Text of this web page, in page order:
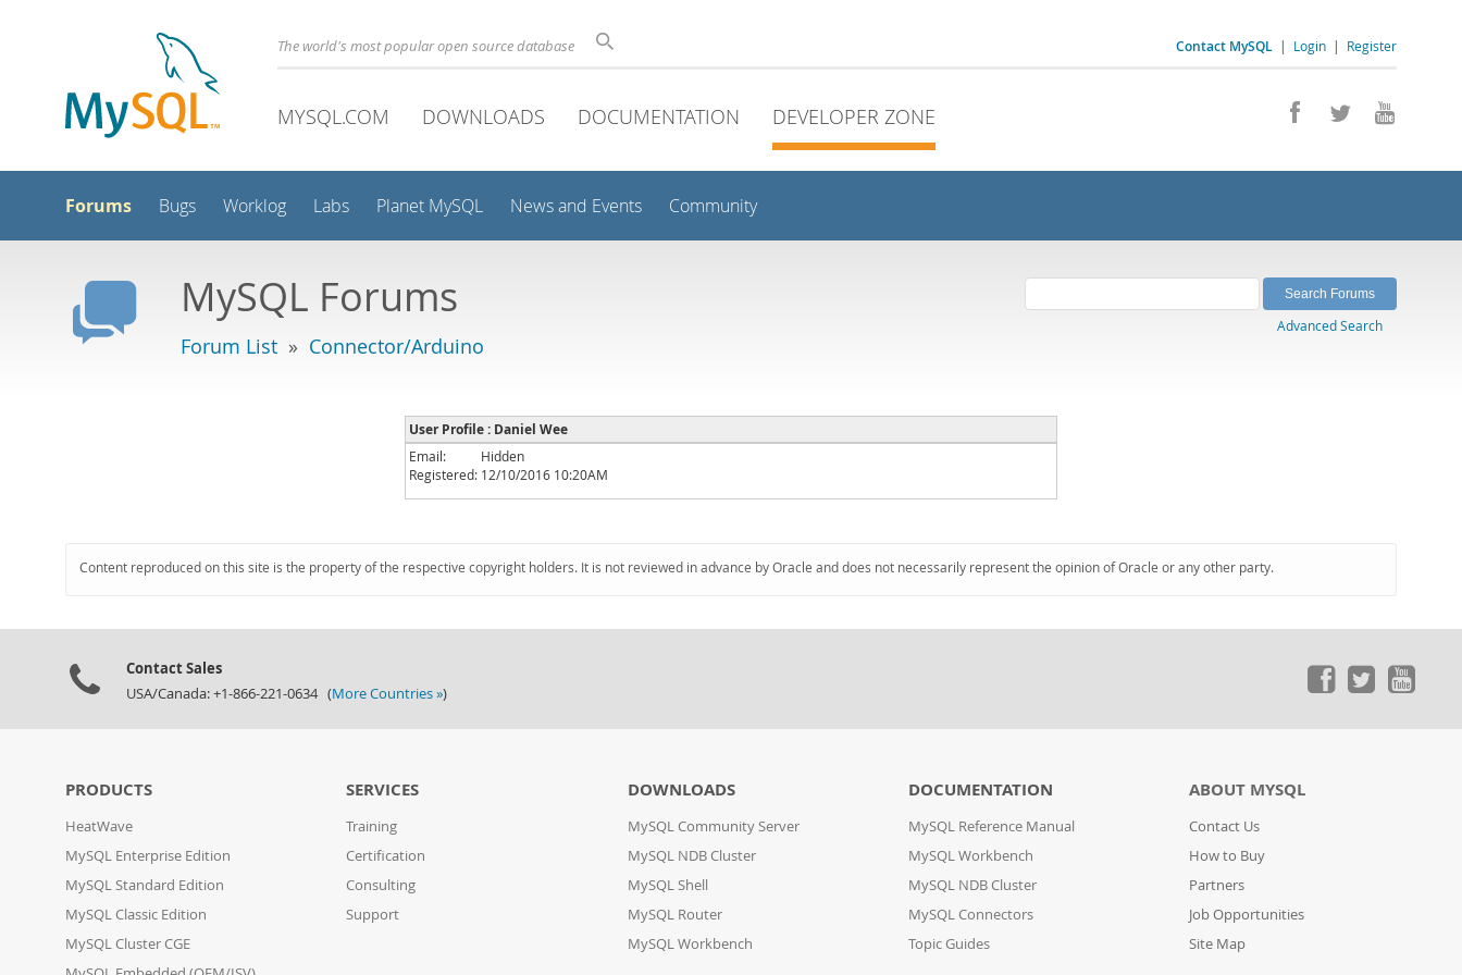
Contact MySQL | Login | Register
The world's most popular open source database
MYSQL.COM DOWNLOADS DOCUMENTATION DEVELOPER ZONE
Forums Bugs Worklog Labs Planet MySQL News and Events Community
MySQL Forums
Forum List » Connector/Arduino
Advanced Search
User Profile : Daniel Wee
Email:
Hidden
Registered: 12/10/2016 10:20AM
Content reproduced on this site is the property of the respective copyright holders. It is not reviewed in advance by Oracle and does not necessarily represent the opinion of Oracle or any other party.
Contact Sales
USA/Canada: +1-866-221-0634 (More Countries »)
PRODUCTS
HeatWave
MySQL Enterprise Edition
MySQL Standard Edition
MySQL Classic Edition
MySQL Cluster CGE
SERVICES
Training
Certification
Consulting
Support
DOWNLOADS
MySQL Community Server
MySQL NDB Cluster
MySQL Shell
MySQL Router
MySQL Workbench
DOCUMENTATION
MySQL Reference Manual
MySQL Workbench
MySQL NDB Cluster
MySQL Connectors
Topic Guides
ABOUT MYSQL
Contact Us
How to Buy
Partners
Job Opportunities
Site Map